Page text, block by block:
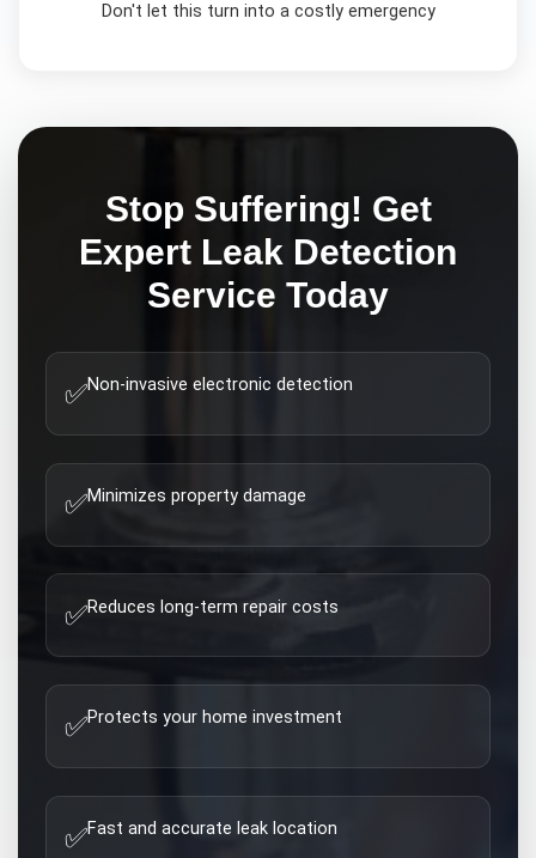
Don't let this turn into a costly emergency
Stop Suffering! Get
Expert Leak Detection
Service Today
✅Non-invasive electronic detection
✅Minimizes property damage
✅Reduces long-term repair costs
✅Protects your home investment
✅Fast and accurate leak location